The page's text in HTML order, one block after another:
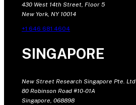
430 West 14th Street, Floor 5
New York, NY 10014
+1 646 681 4604
SINGAPORE
New Street Research Singapore Pte. Ltd
80 Robinson Road #10-01A
Singapore, 068898